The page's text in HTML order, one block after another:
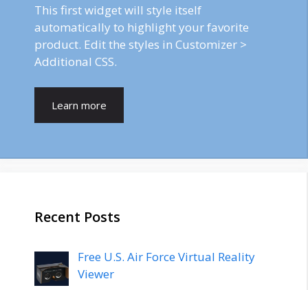
This first widget will style itself
automatically to highlight your favorite
product. Edit the styles in Customizer >
Additional CSS.
Learn more
Recent Posts
Free U.S. Air Force Virtual Reality
Viewer